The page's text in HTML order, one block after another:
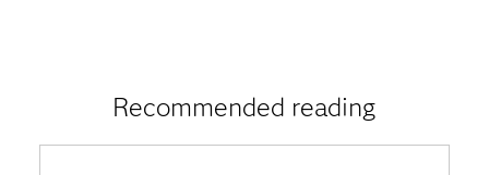
Recommended reading